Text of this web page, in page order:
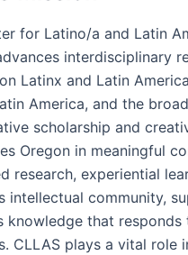
for Latino/a and Latin
interdisciplinary
Latinx and Latin
America, and the
scholarship and
Oregon in meaningful
research, experiential
intellectual community,
knowledge that
CLLAS plays a vital role